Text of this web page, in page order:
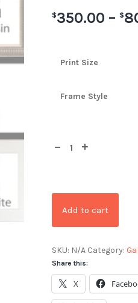
$350.00 – $
Print Size
Frame Style
Add to cart
SKU: N/A Category:
Share this:
X